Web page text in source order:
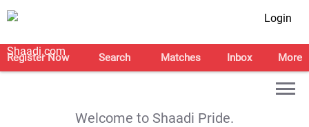
Login
Register Now Search Matches Inbox More
Welcome to Shaadi Pride.